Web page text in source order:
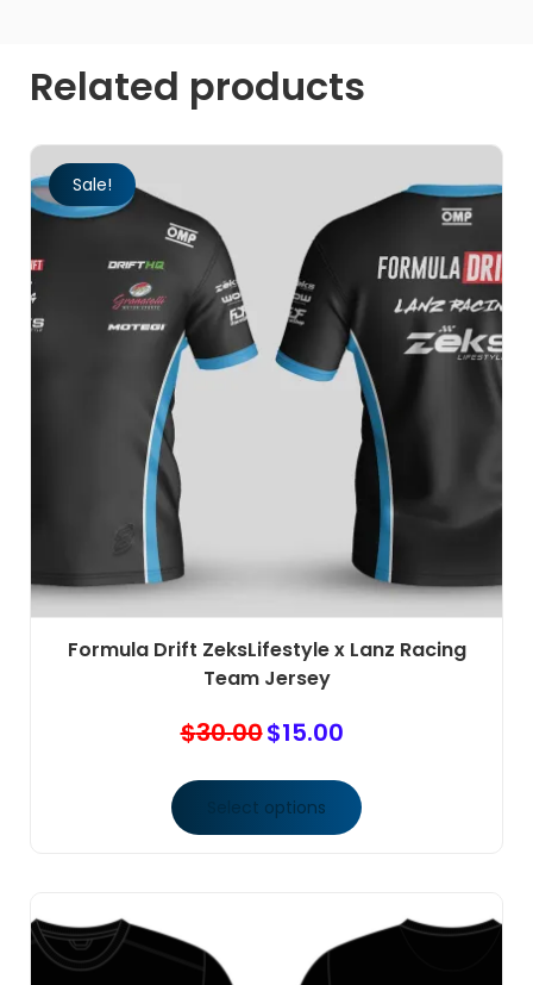
Related products
Sale!
Formula Drift ZeksLifestyle x Lanz Racing
Team Jersey
$30.00 Original
$30.00.
$15.00Current
is:
$15.00.
Select options
multiple
variants.